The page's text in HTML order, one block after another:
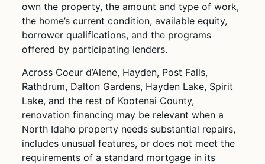
own the property, the amount and type of work,
the home’s current condition, available equity,
borrower qualifications, and the programs
offered by participating lenders.
Across Coeur d’Alene, Hayden, Post Falls,
Rathdrum, Dalton Gardens, Hayden Lake, Spirit
Lake, and the rest of Kootenai County,
renovation financing may be relevant when a
North Idaho property needs substantial repairs,
includes unusual features, or does not meet the
requirements of a standard mortgage in its